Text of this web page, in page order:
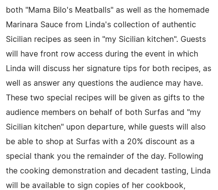
both "Mama Bilo's Meatballs" as well as the homemade
Marinara Sauce from Linda's collection of authentic
Sicilian recipes as seen in "my Sicilian kitchen". Guests
will have front row access during the event in which
Linda will discuss her signature tips for both recipes, as
well as answer any questions the audience may have.
These two special recipes will be given as gifts to the
audience members on behalf of both Surfas and "my
Sicilian kitchen" upon departure, while guests will also
be able to shop at Surfas with a 20% discount as a
special thank you the remainder of the day. Following
the cooking demonstration and decadent tasting, Linda
will be available to sign copies of her cookbook,